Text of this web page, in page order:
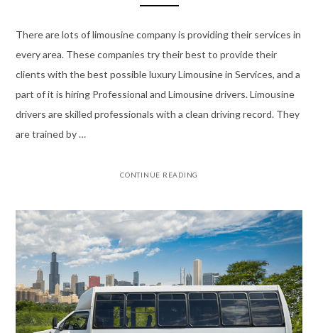
There are lots of limousine company is providing their services in
every area. These companies try their best to provide their
clients with the best possible luxury Limousine in Services, and a
part of it is hiring Professional and Limousine drivers. Limousine
drivers are skilled professionals with a clean driving record. They
are trained by …
CONTINUE READING